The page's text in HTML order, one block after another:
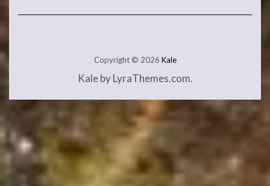
Copyright © 2026 Kale
Kaleby LyraThemes.com.